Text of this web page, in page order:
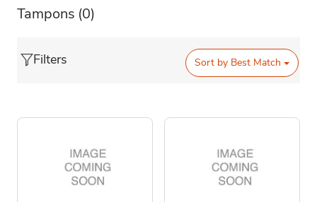
Tampons (0)
Filters Sort by Best Match